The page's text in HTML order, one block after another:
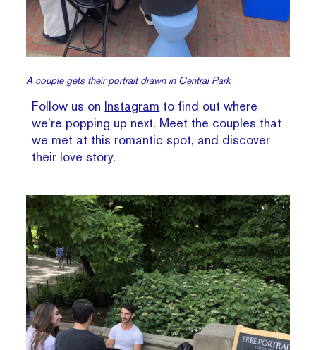
A couple gets their portrait drawn in Central Park
Follow us on Instagram to find out where
we’re popping up next. Meet the couples that
we met at this romantic spot, and discover
their love story.